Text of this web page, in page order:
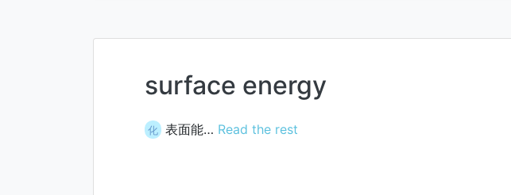
surface energy
化 表面能… Read the rest